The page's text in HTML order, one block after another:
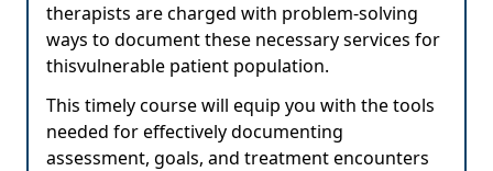
therapists are charged with problem-solving
ways to document these necessary services for
thisvulnerable patient population.
This timely course will equip you with the tools
needed for effectively documenting
assessment, goals, and treatment encounters